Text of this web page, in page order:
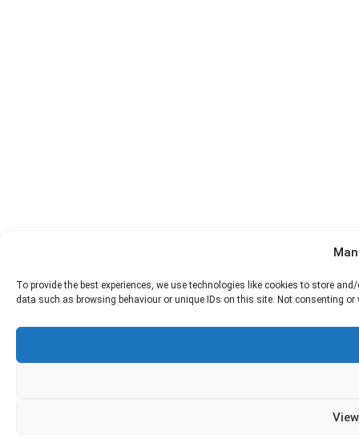
To provide the best experiences, we use technologies like cookies to store
data such as browsing behaviour or unique IDs on this site. Not consenting